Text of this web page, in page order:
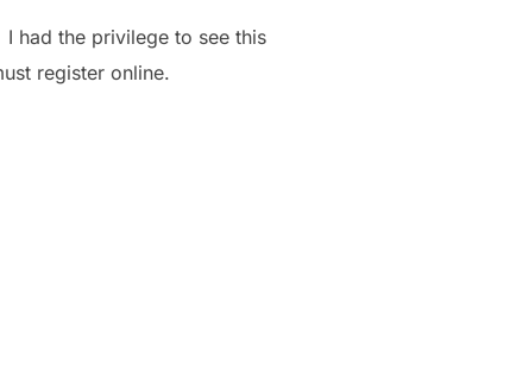
had the privilege to see this
register online.